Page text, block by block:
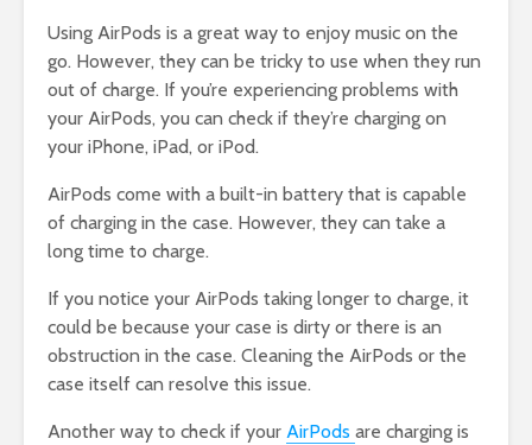
Using AirPods is a great way to enjoy music on the
go. However, they can be tricky to use when they run
out of charge. If you’re experiencing problems with
your AirPods, you can check if they’re charging on
your iPhone, iPad, or iPod.
AirPods come with a built-in battery that is capable
of charging in the case. However, they can take a
long time to charge.
If you notice your AirPods taking longer to charge, it
could be because your case is dirty or there is an
obstruction in the case. Cleaning the AirPods or the
case itself can resolve this issue.
Another way to check if your AirPods are charging is